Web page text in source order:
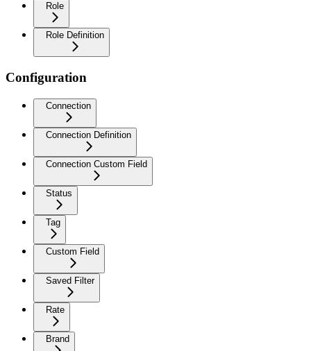
Role
Role Definition
Configuration
Connection
Connection Definition
Connection Custom Field
Status
Tag
Custom Field
Saved Filter
Rate
Brand